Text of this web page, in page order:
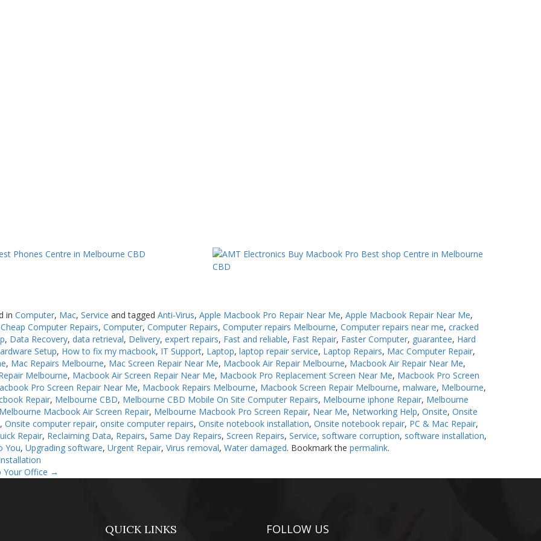
inComputer, Mac,Service and taggedAnti-Virus,Apple Macbook Pro Repair Near Me,Apple Macbook Repair Near Me,
Cheap Computer Repairs,Computer,Computer Repairs,Computer repairs Melbourne,Computer repairs near me,cracked
, Data Recovery,data retrieval, Delivery,expert repairs, Fast and reliable, Fast Repair, Faster Computer, guarantee, Hard
Setup, How to fix my macbook, IT Support, Laptop,laptop repair service, Laptop Repairs, Mac Computer Repair,
, Mac Repairs Melbourne, Mac Screen Repair Near Me, Macbook Air Repair Melbourne, Macbook Air Repair Near Me,
Melbourne, Macbook Air Screen Repair Near Me, Macbook Pro Replacement Screen Near Me, Macbook Pro Screen
Pro Screen Repair Near Me, Macbook Repairs Melbourne, Macbook Screen Repair Melbourne,malware, Melbourne,
Repair, Melbourne CBD, Melbourne CBD Mobile On Site Computer Repairs, Melbourne iphone Repair, Melbourne
Melbourne Macbook Air Screen Repair, Melbourne Macbook Pro Screen Repair, Near Me, Networking Help,Onsite,Onsite
,Onsite computer repair,onsite computer repairs,Onsite notebook installation,Onsite notebook repair, PC & Mac Repair,
Repair, Reclaiming Data, Repairs,Same Day Repairs,Screen Repairs,Service, software corruption, software installation,
You,Upgrading software,Urgent Repair,Virus removal,Water damaged. Bookmark thepermalink.
Your Office →
QUICK LINKS FOLLOW US